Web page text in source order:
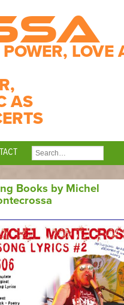
LOVE
AS
SEARCH
FOR:
Books by Michel